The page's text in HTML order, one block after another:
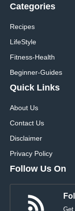
Categories
Recipes
LifeStyle
Fitness-Health
Beginner-Guides
Quick Links
About Us
Contact Us
Disclaimer
Privacy Policy
Follow Us On
Get